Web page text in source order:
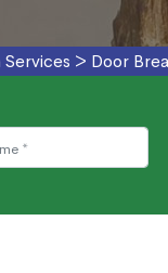
> Door